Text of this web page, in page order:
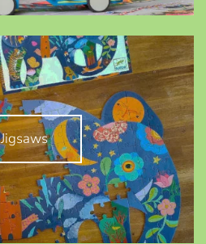
Jigsaws